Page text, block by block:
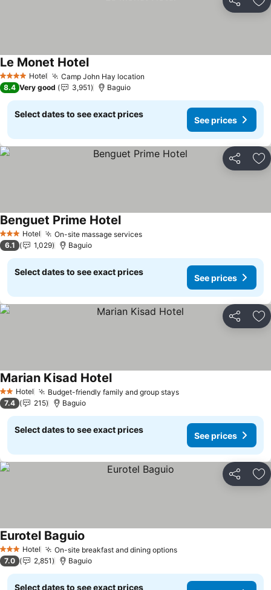
Share
4 Stars Hotel Camp John Hay location
Le Monet Hotel
8.4 Very good 3,951 Baguio
Select dates to see exact prices
See prices
Share
3 StarsHotel On-site massage services
Benguet Prime Hotel
6.1 1,029 Baguio
Select dates to see exact prices
See prices
Share
2 StarsHotel Budget-friendly family and group stays
Marian Kisad Hotel
7.4 215 Baguio
Select dates to see exact prices
See prices
Share
3 StarsHotel On-site breakfast and dining options
Eurotel Baguio
7.0 2,851 Baguio
Select dates to see exact prices